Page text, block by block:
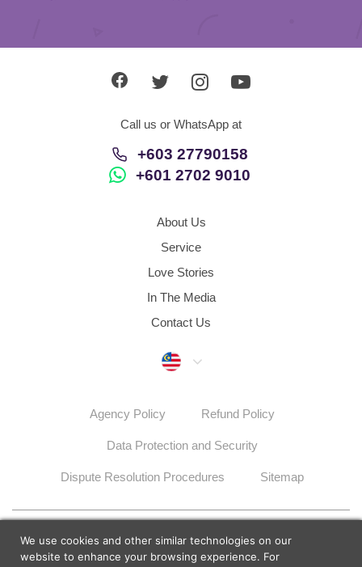
Call us or WhatsApp at
+603 27790158
+601 2702 9010
About Us
Service
Love Stories
In The Media
Contact Us
Malaysia
Agency Policy Refund Policy
Data Protection and Security
Dispute Resolution Procedures Sitemap
We use cookies and other similar technologies on our
website to enhance your browsing experience. For